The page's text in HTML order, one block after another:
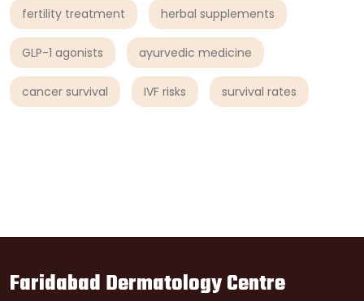
fertility treatment herbal supplements
GLP-1 agonists ayurvedic medicine
cancer survival IVF risks survival rates
Faridabad Dermatology Centre